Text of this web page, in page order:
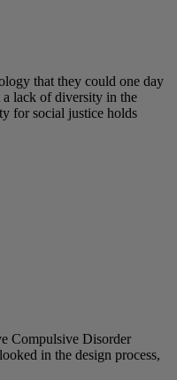
that they could one day
a lack of diversity in the
for social justice holds
Compulsive Disorder
in the design process,